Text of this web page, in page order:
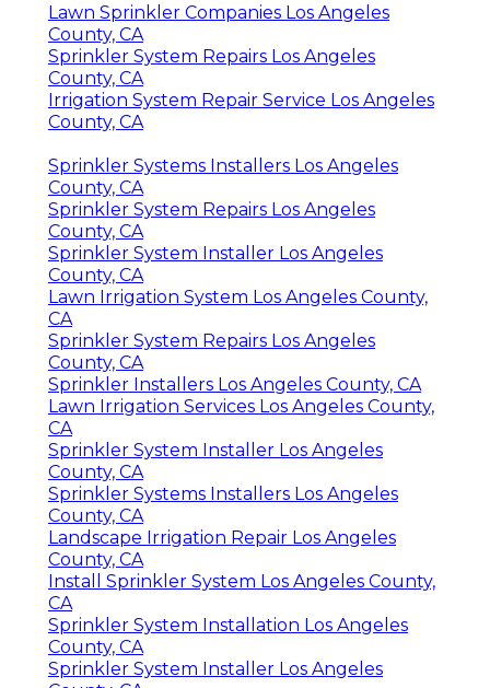
Lawn Sprinkler Companies Los Angeles
County, CA
Sprinkler System Repairs Los Angeles
County, CA
Irrigation System Repair Service Los Angeles
County, CA
Sprinkler Systems Installers Los Angeles
County, CA
Sprinkler System Repairs Los Angeles
County, CA
Sprinkler System Installer Los Angeles
County, CA
Lawn Irrigation System Los Angeles County,
CA
Sprinkler System Repairs Los Angeles
County, CA
Sprinkler Installers Los Angeles County, CA
Lawn Irrigation Services Los Angeles County,
CA
Sprinkler System Installer Los Angeles
County, CA
Sprinkler Systems Installers Los Angeles
County, CA
Landscape Irrigation Repair Los Angeles
County, CA
Install Sprinkler System Los Angeles County,
CA
Sprinkler System Installation Los Angeles
County, CA
Sprinkler System Installer Los Angeles